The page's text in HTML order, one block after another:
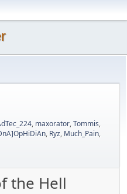
, maxorator,Tommis,
, Ryz, Much_Pain,
the Hell